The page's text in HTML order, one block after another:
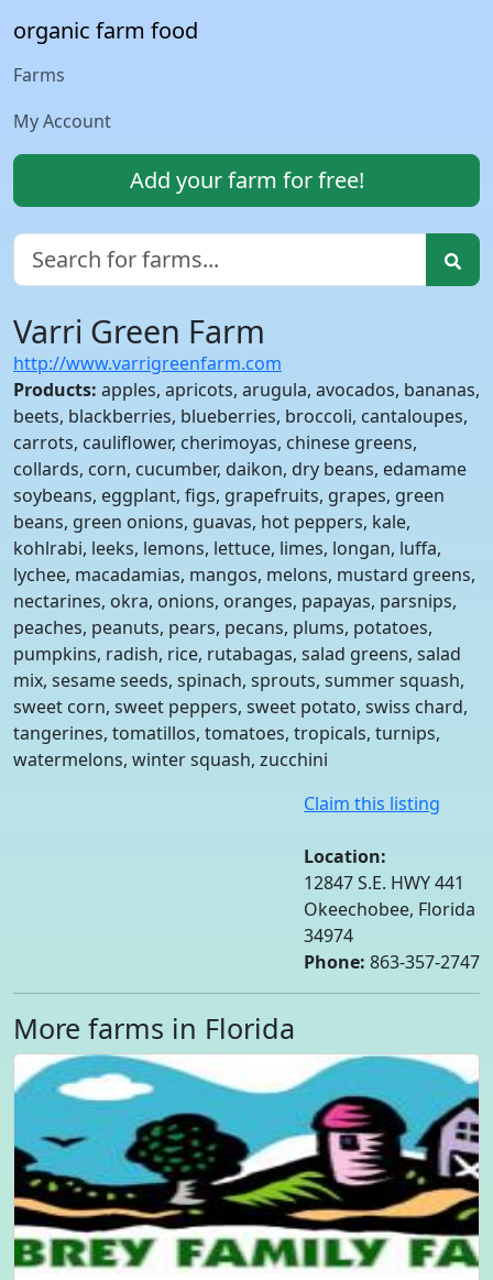
organic farm food
Farms
My Account
Add your farm for free!
Varri Green Farm
http://www.varrigreenfarm.com
Products: apples, apricots, arugula, avocados, bananas,
beets, blackberries, blueberries, broccoli, cantaloupes,
carrots, cauliflower, cherimoyas, chinese greens,
collards, corn, cucumber, daikon, dry beans, edamame
soybeans, eggplant, figs, grapefruits, grapes, green
beans, green onions, guavas, hot peppers, kale,
kohlrabi, leeks, lemons, lettuce, limes, longan, luffa,
lychee, macadamias, mangos, melons, mustard greens,
nectarines, okra, onions, oranges, papayas, parsnips,
peaches, peanuts, pears, pecans, plums, potatoes,
pumpkins, radish, rice, rutabagas, salad greens, salad
mix, sesame seeds, spinach, sprouts, summer squash,
sweet corn, sweet peppers, sweet potato, swiss chard,
tangerines, tomatillos, tomatoes, tropicals, turnips,
watermelons, winter squash, zucchini
Claim this listing
Location:
12847 S.E. HWY 441
Okeechobee, Florida
34974
Phone: 863-357-2747
More farms in Florida